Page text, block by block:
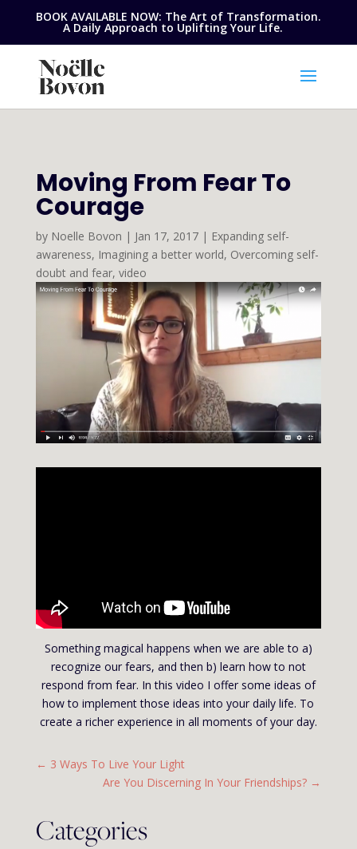
BOOK AVAILABLE NOW: The Art of Transformation.
A Daily Approach to Uplifting Your Life.
Moving From Fear To
Courage
by Noelle Bovon | Jan 17, 2017| Expanding self-
awareness, Imagining a better world, Overcoming self-
doubt and fear, video
Something magical happens when we are able to a)
recognize our fears, and then b) learn how to not
respond from fear. In this video I offer some ideas of
how to implement those ideas into your daily life. To
create a richer experience in all moments of your day.
← 3 Ways To Live Your Light
Are You Discerning In Your Friendships? →
Categories